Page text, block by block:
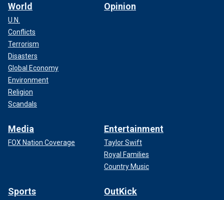
World
U.N.
Conflicts
Terrorism
Disasters
Global Economy
Environment
Religion
Scandals
Opinion
Media
FOX Nation Coverage
Entertainment
Taylor Swift
Royal Families
Country Music
Sports OutKick